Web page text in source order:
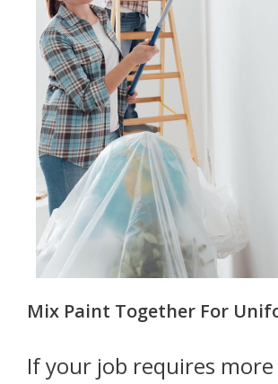
Mix Paint Together For
If your job requires